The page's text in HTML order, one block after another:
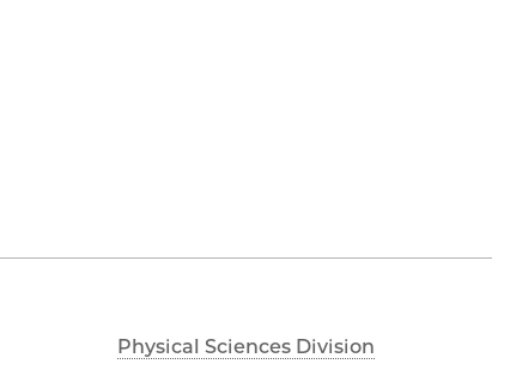
Physical Sciences Division